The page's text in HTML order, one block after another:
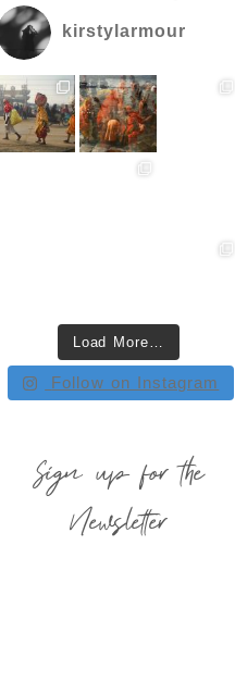
kirstylarmour
Load More…
Follow on Instagram
Sign up for the
Newsletter